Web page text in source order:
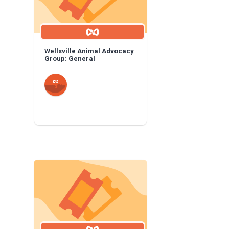
Wellsville Animal Advocacy
Group: General